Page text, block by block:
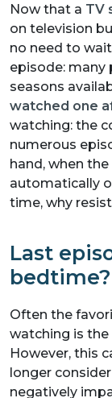
Now that a TV
on television
no need to
episode:
seasons
watched one
watching: the
numerous
hand, when
automatically
time, why
Last
bedtime?
Often the
watching is the
However, this
longer
negatively